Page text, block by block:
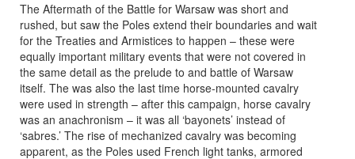
The Aftermath of the Battle for Warsaw was short and
rushed, but saw the Poles extend their boundaries and wait
for the Treaties and Armistices to happen – these were
equally important military events that were not covered in
the same detail as the prelude to and battle of Warsaw
itself. The was also the last time horse-mounted cavalry
were used in strength – after this campaign, horse cavalry
was an anachronism – it was all ‘bayonets’ instead of
‘sabres.’ The rise of mechanized cavalry was becoming
apparent, as the Poles used French light tanks, armored